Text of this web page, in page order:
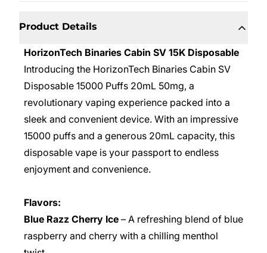
Product Details
HorizonTech Binaries Cabin SV 15K Disposable
Introducing the HorizonTech Binaries Cabin SV
Disposable 15000 Puffs 20mL 50mg, a
revolutionary vaping experience packed into a
sleek and convenient device. With an impressive
15000 puffs and a generous 20mL capacity, this
disposable vape is your passport to endless
enjoyment and convenience.
Flavors:
Blue Razz Cherry Ice – A refreshing blend of blue
raspberry and cherry with a chilling menthol